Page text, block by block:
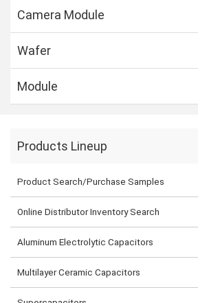
Camera Module
Wafer
Module
Products Lineup
Product Search/Purchase Samples
Online Distributor Inventory Search
Aluminum Electrolytic Capacitors
Multilayer Ceramic Capacitors